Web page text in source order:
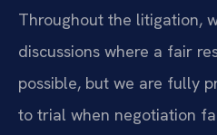
Throughout the litigation,
discussions where a fair
possible, but we are fully
to trial when negotiation